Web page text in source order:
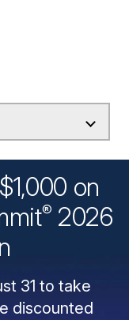
on
® 2026
31 to take
discounted